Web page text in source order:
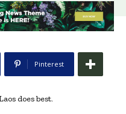
Pinterest
does best.